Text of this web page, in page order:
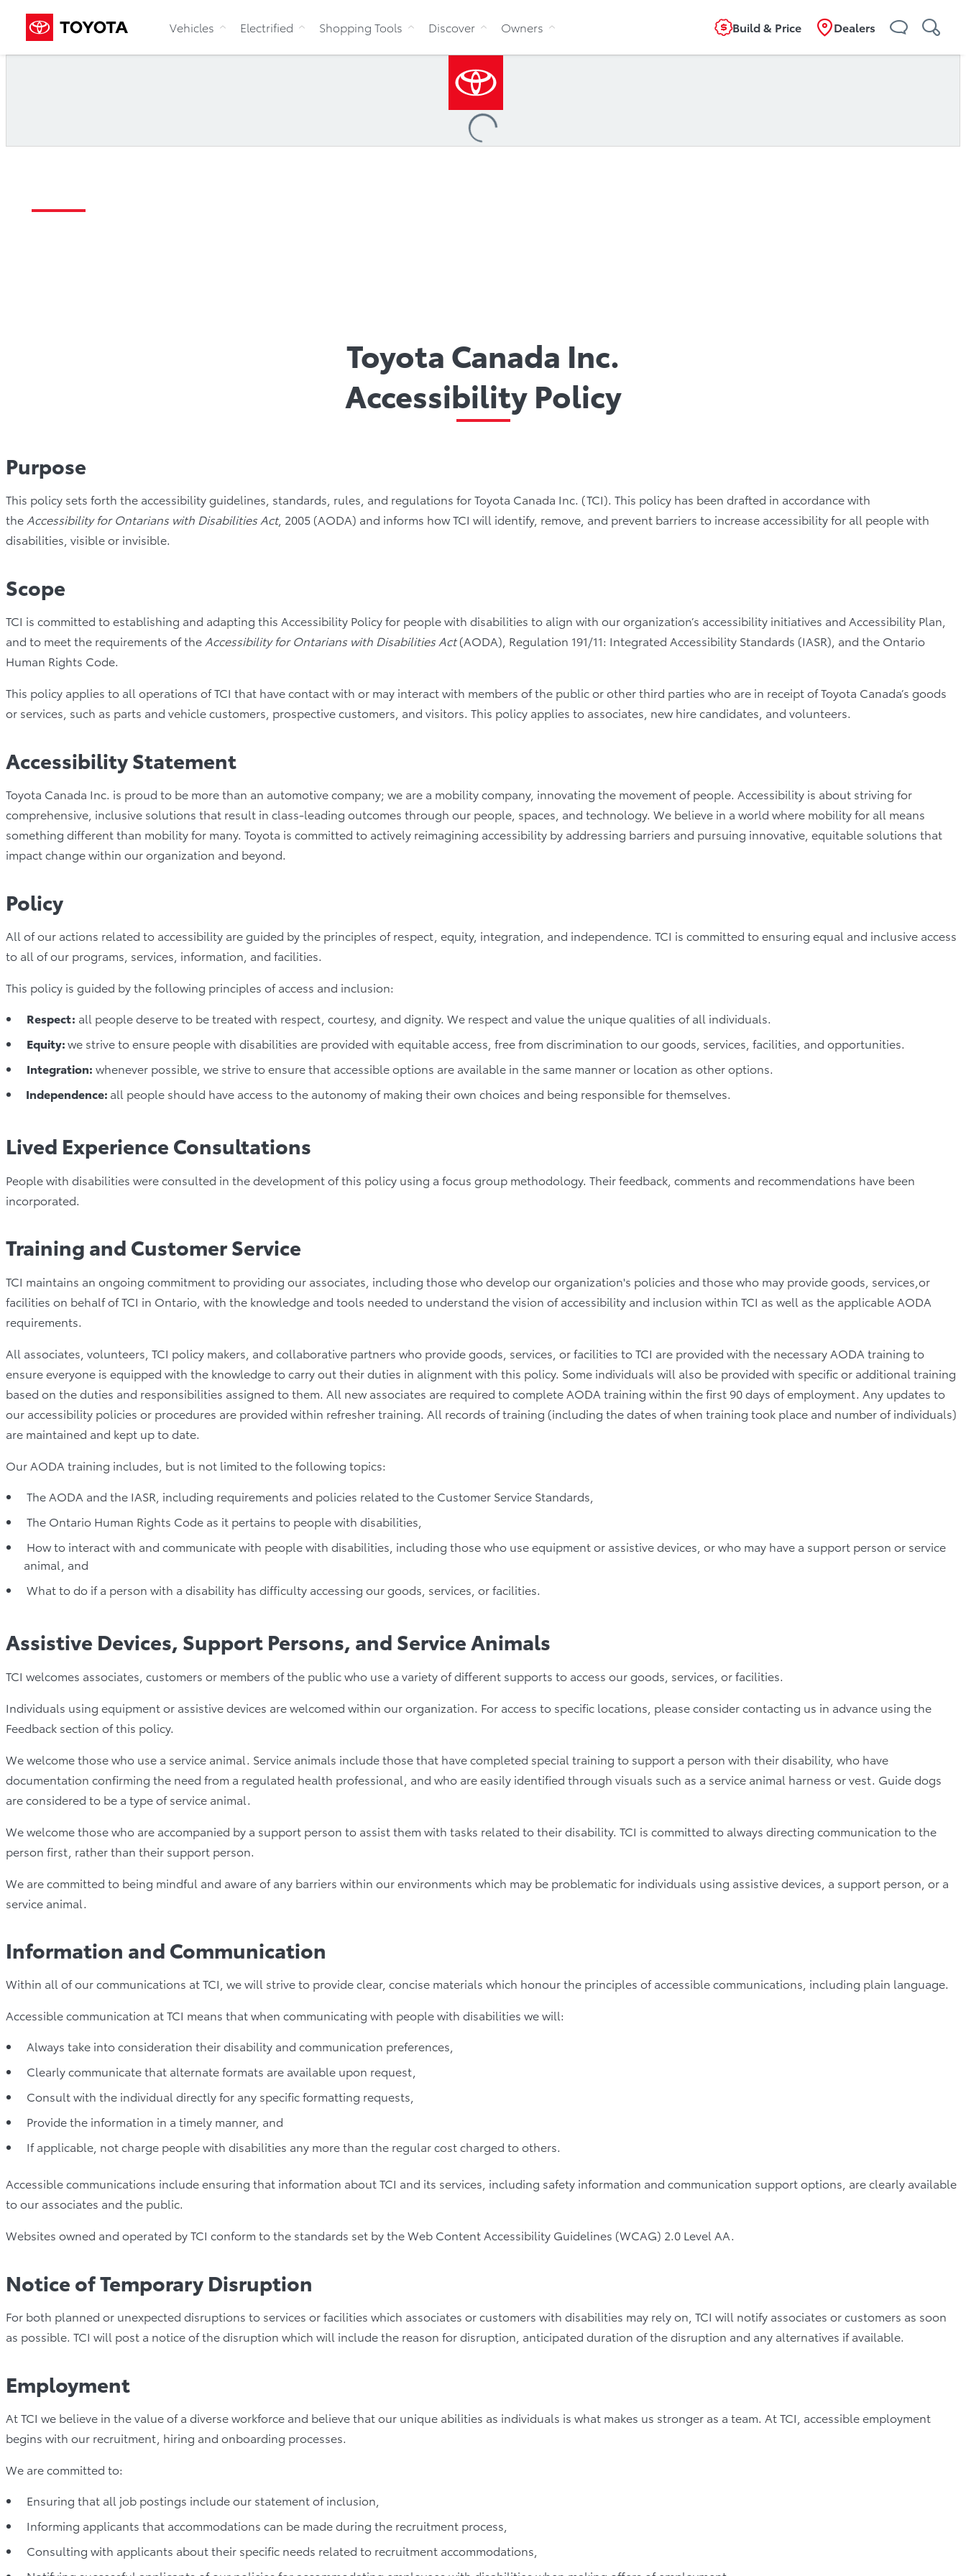
Vehicles Electrified Shopping Tools Discover Owners Build & Price Dealers
Toyota Canada Inc.
Accessibility Policy
Purpose
This policy sets forth the accessibility guidelines, standards, rules, and regulations for Toyota Canada Inc. (TCI). This policy has been drafted in accordance with
the Accessibility for Ontarians with Disabilities Act, 2005 (AODA) and informs how TCI will identify, remove, and prevent barriers to increase accessibility for all people with
disabilities, visible or invisible.
Scope
TCI is committed to establishing and adapting this Accessibility Policy for people with disabilities to align with our organization’s accessibility initiatives and Accessibility Plan,
and to meet the requirements of the Accessibility for Ontarians with Disabilities Act(AODA), Regulation 191/11: Integrated Accessibility Standards (IASR), and the Ontario
Human Rights Code.
This policy applies to all operations of TCI that have contact with or may interact with members of the public or other third parties who are in receipt of Toyota Canada’s goods
or services, such as parts and vehicle customers, prospective customers, and visitors. This policy applies to associates, new hire candidates, and volunteers.
Accessibility Statement
Toyota Canada Inc. is proud to be more than an automotive company; we are a mobility company, innovating the movement of people. Accessibility is about striving for
comprehensive, inclusive solutions that result in class-leading outcomes through our people, spaces, and technology. We believe in a world where mobility for all means
something different than mobility for many. Toyota is committed to actively reimagining accessibility by addressing barriers and pursuing innovative, equitable solutions that
impact change within our organization and beyond.
Policy
All of our actions related to accessibility are guided by the principles of respect, equity, integration, and independence. TCI is committed to ensuring equal and inclusive access
to all of our programs, services, information, and facilities.
This policy is guided by the following principles of access and inclusion:
Respect: all people deserve to be treated with respect, courtesy, and dignity. We respect and value the unique qualities of all individuals.
Equity:we strive to ensure people with disabilities are provided with equitable access, free from discrimination to our goods, services, facilities, and opportunities.
Integration: whenever possible, we strive to ensure that accessible options are available in the same manner or location as other options.
Independence: all people should have access to the autonomy of making their own choices and being responsible for themselves.
Lived Experience Consultations
People with disabilities were consulted in the development of this policy using a focus group methodology. Their feedback, comments and recommendations have been
incorporated.
Training and Customer Service
TCI maintains an ongoing commitment to providing our associates, including those who develop our organization's policies and those who may provide goods, services,or
facilities on behalf of TCI in Ontario, with the knowledge and tools needed to understand the vision of accessibility and inclusion within TCI as well as the applicable AODA
requirements.
All associates, volunteers, TCI policy makers, and collaborative partners who provide goods, services, or facilities to TCI are provided with the necessary AODA training to
ensure everyone is equipped with the knowledge to carry out their duties in alignment with this policy. Some individuals will also be provided with specific or additional training
based on the duties and responsibilities assigned to them. All new associates are required to complete AODA training within the first 90 days of employment. Any updates to
our accessibility policies or procedures are provided within refresher training. All records of training (including the dates of when training took place and number of individuals)
are maintained and kept up to date.
Our AODA training includes, but is not limited to the following topics:
The AODA and the IASR, including requirements and policies related to the Customer Service Standards,
The Ontario Human Rights Code as it pertains to people with disabilities,
How to interact with and communicate with people with disabilities, including those who use equipment or assistive devices, or who may have a support person or service
animal, and
What to do if a person with a disability has difficulty accessing our goods, services, or facilities.
Assistive Devices, Support Persons, and Service Animals
TCI welcomes associates, customers or members of the public who use a variety of different supports to access our goods, services, or facilities.
Individuals using equipment or assistive devices are welcomed within our organization. For access to specific locations, please consider contacting us in advance using the
Feedback section of this policy.
We welcome those who use a service animal. Service animals include those that have completed special training to support a person with their disability, who have
documentation confirming the need from a regulated health professional, and who are easily identified through visuals such as a service animal harness or vest. Guide dogs
are considered to be a type of service animal.
We welcome those who are accompanied by a support person to assist them with tasks related to their disability. TCI is committed to always directing communication to the
person first, rather than their support person.
We are committed to being mindful and aware of any barriers within our environments which may be problematic for individuals using assistive devices, a support person, or a
service animal.
Information and Communication
Within all of our communications at TCI, we will strive to provide clear, concise materials which honour the principles of accessible communications, including plain language.
Accessible communication at TCI means that when communicating with people with disabilities we will:
Always take into consideration their disability and communication preferences,
Clearly communicate that alternate formats are available upon request,
Consult with the individual directly for any specific formatting requests,
Provide the information in a timely manner, and
If applicable, not charge people with disabilities any more than the regular cost charged to others.
Accessible communications include ensuring that information about TCI and its services, including safety information and communication support options, are clearly available
to our associates and the public.
Websites owned and operated by TCI conform to the standards set by the Web Content Accessibility Guidelines (WCAG) 2.0 Level AA.
Notice of Temporary Disruption
For both planned or unexpected disruptions to services or facilities which associates or customers with disabilities may rely on, TCI will notify associates or customers as soon
as possible. TCI will post a notice of the disruption which will include the reason for disruption, anticipated duration of the disruption and any alternatives if available.
Employment
At TCI we believe in the value of a diverse workforce and believe that our unique abilities as individuals is what makes us stronger as a team. At TCI, accessible employment
begins with our recruitment, hiring and onboarding processes.
We are committed to:
Ensuring that all job postings include our statement of inclusion,
Informing applicants that accommodations can be made during the recruitment process,
Consulting with applicants about their specific needs related to recruitment accommodations,